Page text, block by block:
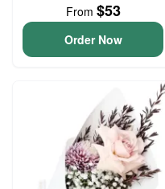
From $53
Order Now